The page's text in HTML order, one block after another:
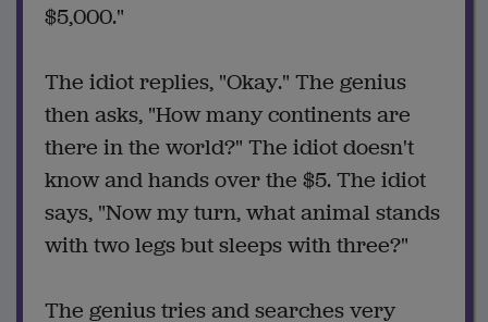
$5,000."
The idiot replies, "Okay." The genius
then asks, "How many continents are
there in the world?" The idiot doesn't
know and hands over the $5. The idiot
says, "Now my turn, what animal stands
with two legs but sleeps with three?"
The genius tries and searches very